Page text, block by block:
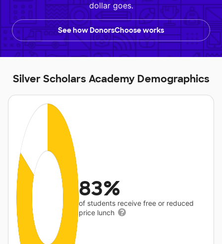
dollar goes.
See how DonorsChoose works
Silver Scholars Academy Demographics
83%
of students receive free or reduced
price lunch